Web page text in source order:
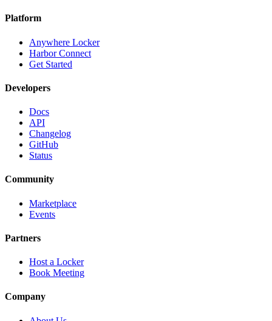
Platform
Anywhere Locker
Harbor Connect
Get Started
Developers
Docs
API
Changelog
GitHub
Status
Community
Marketplace
Events
Partners
Host a Locker
Book Meeting
Company